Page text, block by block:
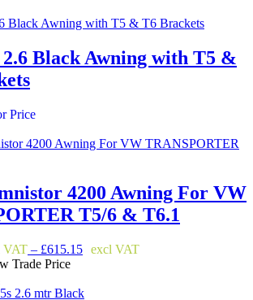
Black Awning with T5 &
Price
4200 Awning For VW
T5/6 & T6.1
– £615.15
Price
Trade Price